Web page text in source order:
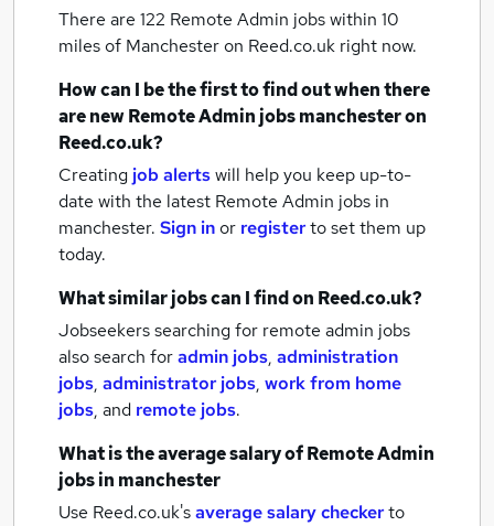
There are 122 Remote Admin jobs within 10
miles of Manchesteron Reed.co.uk right now.
How can I be the first to find out when there
are newRemote Admin jobsmanchesteron
Reed.co.uk?
Creating job alertswill help you keep up-to-
date with the latest Remote Admin jobs in
manchester. Sign inor registerto set them up
today.
What similar jobs can I find on Reed.co.uk?
Jobseekers searching for remote admin jobs
also search foradmin jobs, administration
jobs, administrator jobs, work from home
jobs, and remote jobs.
What is the average salary ofRemote Admin
jobsin manchester
Use Reed.co.uk'saverage salary checkerto